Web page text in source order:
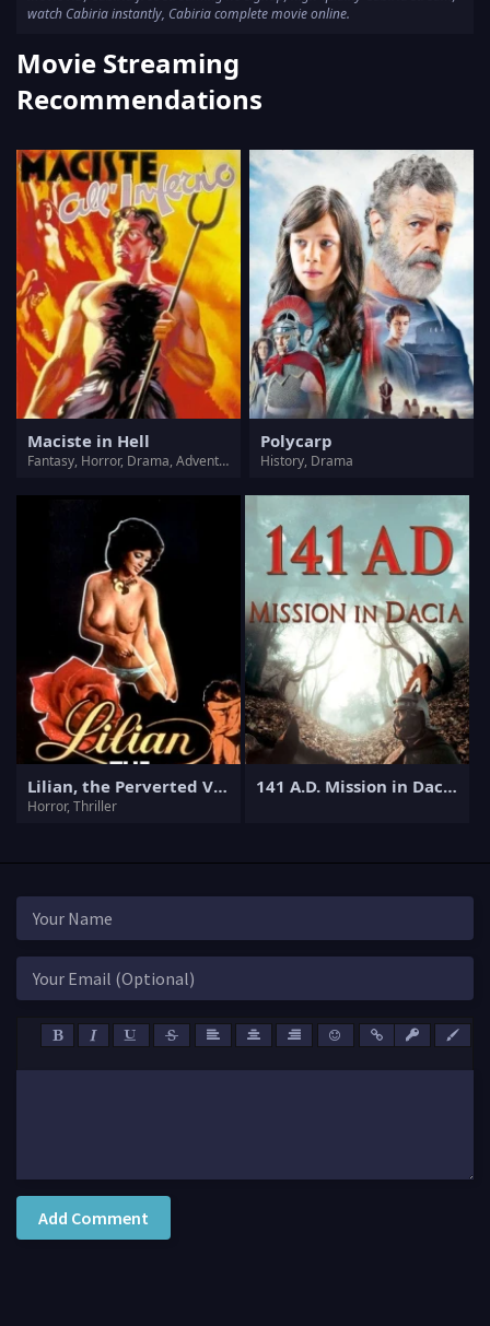
watch Cabiria instantly, Cabiria complete movie online.
Movie Streaming
Recommendations
Maciste in Hell
Fantasy, Horror, Drama, Adventure
Polycarp
History, Drama
Lilian, the Perverted Virgin
Horror, Thriller
141 A.D. Mission in Dacia
Add Comment